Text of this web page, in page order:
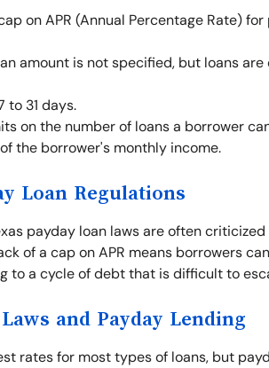
on APR (Annual Percentage Rate)
amount is not specified, but loans
to 31 days.
on the number of loans a borrower
the borrower's monthly income.
Loan Regulations
payday loan laws are often
of a cap on APR means borrowers
to a cycle of debt that is difficult to
and Payday Lending
rates for most types of loans, but